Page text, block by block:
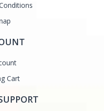
Cart